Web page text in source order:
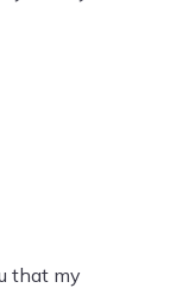
that my